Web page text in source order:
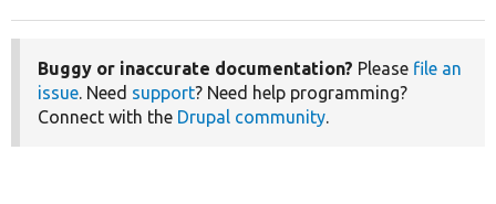
Buggy or inaccurate documentation? Please file an
issue. Need support? Need help programming?
Connect with the Drupal community.